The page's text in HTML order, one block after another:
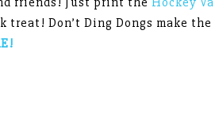
treat! Don’t Ding Dongs make